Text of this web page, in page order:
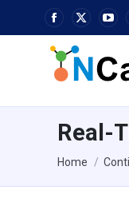
Facebook
page
opens
in
new
window
X
opens
in
new
window
in
Real-
You are here:
Home